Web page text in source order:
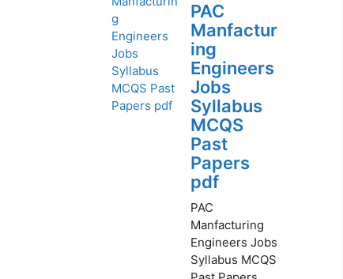
PAC
Manfactur
ing
Engineers
Jobs
Syllabus
MCQS
Past
Papers
pdf
PAC
Manfacturing
Engineers Jobs
Syllabus MCQS